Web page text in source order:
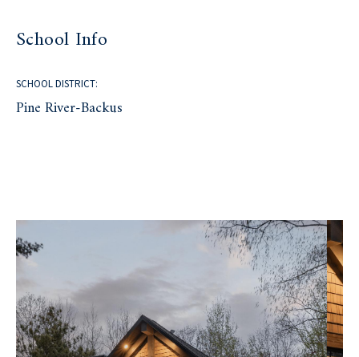
School Info
SCHOOL DISTRICT:
Pine River-Backus